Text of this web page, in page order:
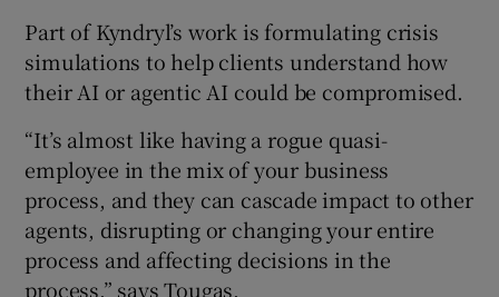
Part of Kyndryl’s work is formulating crisis
simulations to help clients understand how
their AI or agentic AI could be compromised.
“It’s almost like having a rogue quasi-
employee in the mix of your business
process, and they can cascade impact to other
agents, disrupting or changing your entire
process and affecting decisions in the
process,” says Tougas.